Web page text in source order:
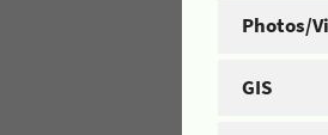
Photos/
GIS